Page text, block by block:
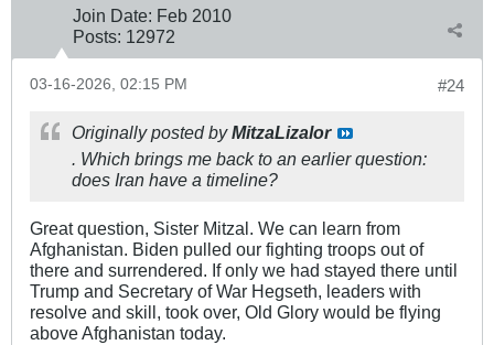
Join Date: Feb 2010
Posts: 12972
#24
03-16-2026, 02:15 PM
Originally posted byMitzaLizalor
. Which brings me back to an earlier question:
does Iran have a timeline?
Great question, Sister Mitzal. We can learn from
Afghanistan. Biden pulled our fighting troops out of
there and surrendered. If only we had stayed there until
Trump and Secretary of War Hegseth, leaders with
resolve and skill, took over, Old Glory would be flying
above Afghanistan today.